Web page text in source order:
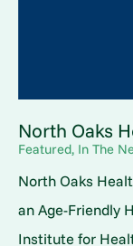
North Oaks
Featured, In The
North Oaks
an Age-Friendly
Institute for